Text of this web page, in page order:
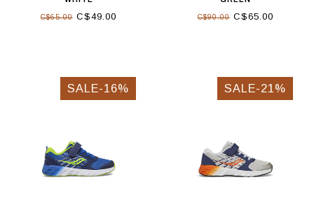
C$65.00 C$49.00 C$90.00 C$65.00
SALE-16% SALE-21%